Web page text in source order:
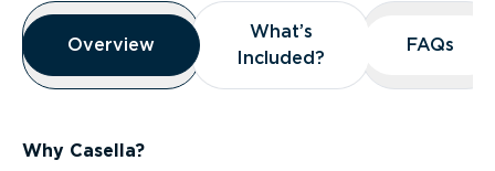
Overview
Overview
Overview
What’s
Included?
What’s
Included?
FAQs
FAQs
Why Casella?